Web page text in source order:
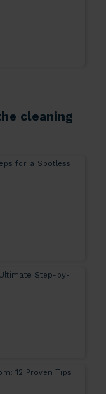
cleaning
for a Spotless
Step-by-
12 Proven Tips